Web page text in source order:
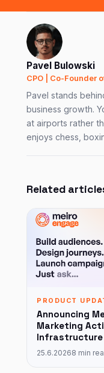
Pavel Bulowski
CPO | Co-Founder
Pavel stands
business growth.
at airports rather
enjoys chess,
Related
PRODUCT
Announcing
Marketing
Infrastructure
25.6.20268 min